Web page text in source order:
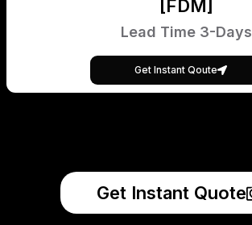
[FDM]
Lead Time 3-Days
Get Instant Qoute
Get Instant Quote